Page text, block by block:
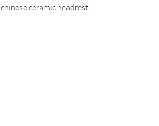
chinese ceramic headrest